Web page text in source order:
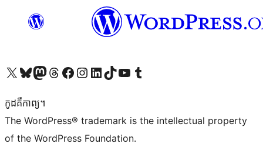
Visit our X (formerly Twitter) account
Visit our Bluesky account
Visit our Mastodon account
Visit our Threads account
Visit our Facebook page
Visit our Instagram account
Visit our LinkedIn account
Visit our TikTok account
Visit our YouTube channel
Visit our Tumblr account
កូដ​គឺកាព្យ។
The WordPress® trademark is the intellectual property
of the WordPress Foundation.